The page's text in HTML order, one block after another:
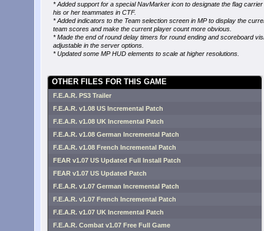
* Added support for a special NavMarker icon to designate the flag carrier
his or her teammates in CTF.
* Added indicators to the Team selection screen in MP to display the
team scores and make the current player count more obvious.
* Made the end of round delay timers for round ending and scoreboard
adjustable in the server options.
* Updated some MP HUD elements to scale at higher resolutions.
OTHER FILES FOR THIS GAME
F.E.A.R. PS3 Trailer
F.E.A.R. v1.08 US Incremental Patch
F.E.A.R. v1.08 UK Incremental Patch
F.E.A.R. v1.08 German Incremental Patch
F.E.A.R. v1.08 French Incremental Patch
FEAR v1.07 US Updated Full Install Patch
FEAR v1.07 US Updated Patch
F.E.A.R. v1.07 German Incremental Patch
F.E.A.R. v1.07 French Incremental Patch
F.E.A.R. v1.07 UK Incremental Patch
F.E.A.R. Combat v1.07 Free Full Game